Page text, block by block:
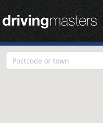
Driving Masters Homepage